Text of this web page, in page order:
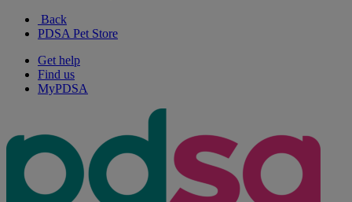
Back
PDSA Pet Store
Get help
Find us
MyPDSA